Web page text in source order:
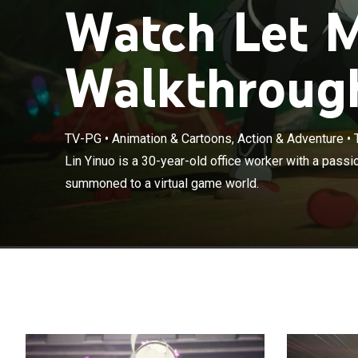
Watch Let
TV-PG• Animation & Cartoons, Action & Adventure•
Lin Yinuo is a 30-year-old office worker with a
summoned to a virtual game world.
Lin Yinuo is a
accidentally